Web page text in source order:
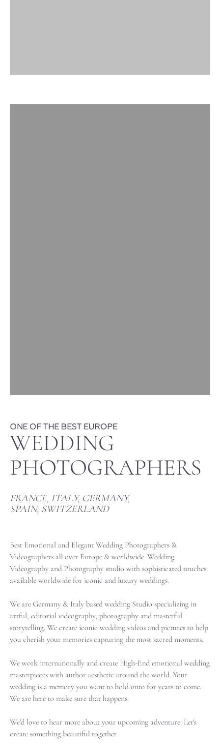
ONE OF THE BEST EUROPE
WEDDING
PHOTOGRAPHERS
FRANCE, ITALY, GERMANY,
SPAIN, SWITZERLAND
Best Emotional and Elegant Wedding Photographers &
Videographers all over Europe & worldwide. Wedding
Videography and Photography studio with sophisticated touches
available worldwide for iconic and luxury weddings.
We are Germany & Italy based wedding Studio specializing in
artful, editorial videography, photography and masterful
storytelling. We create iconic wedding videos and pictures to help
you cherish your memories capturing the most sacred moments.
We work internationally and create High-End emotional wedding
masterpieces with author aesthetic around the world. Your
wedding is a memory you want to hold onto for years to come.
We are here to make sure that happens.
We’d love to hear more about your upcoming adventure. Let's
create something beautiful together.